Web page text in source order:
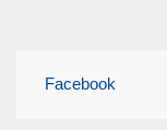
Facebook